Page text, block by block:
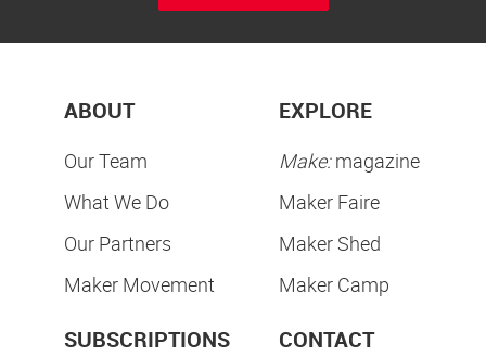
ABOUT
Our Team
What We Do
Our Partners
Maker Movement
EXPLORE
Make:magazine
Maker Faire
Maker Shed
Maker Camp
SUBSCRIPTIONS CONTACT